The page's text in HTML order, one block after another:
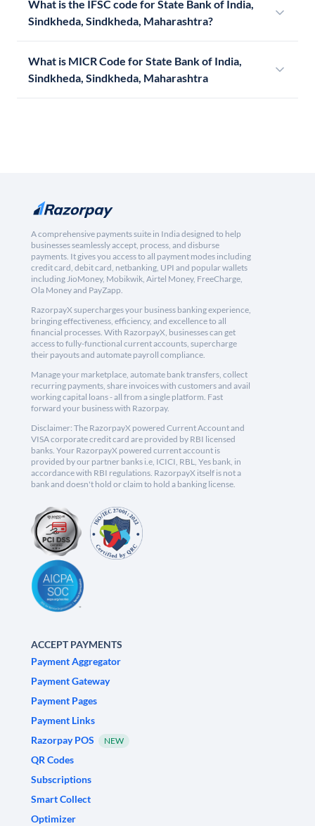
What is the IFSC code for State Bank of India,
Sindkheda, Sindkheda, Maharashtra?
What is MICR Code for State Bank of India,
Sindkheda, Sindkheda, Maharashtra
A comprehensive payments suite in India designed to help
businesses seamlessly accept, process, and disburse
payments. It gives you access to all payment modes including
credit card, debit card, netbanking, UPI and popular wallets
including JioMoney, Mobikwik, Airtel Money, FreeCharge,
Ola Money and PayZapp.
RazorpayX supercharges your business banking experience,
bringing effectiveness, efficiency, and excellence to all
financial processes. With RazorpayX, businesses can get
access to fully-functional current accounts, supercharge
their payouts and automate payroll compliance.
Manage your marketplace, automate bank transfers, collect
recurring payments, share invoices with customers and avail
working capital loans - all from a single platform. Fast
forward your business with Razorpay.
Disclaimer: The RazorpayX powered Current Account and
VISA corporate credit card are provided by RBI licensed
banks. Your RazorpayX powered current account is
provided by our partner banks i.e, ICICI, RBL, Yes bank, in
accordance with RBI regulations. RazorpayX itself is not a
bank and doesn't hold or claim to hold a banking license.
ACCEPT PAYMENTS
Payment Aggregator
Payment Gateway
Payment Pages
Payment Links
Razorpay POS
NEW
QR Codes
Subscriptions
Smart Collect
Optimizer